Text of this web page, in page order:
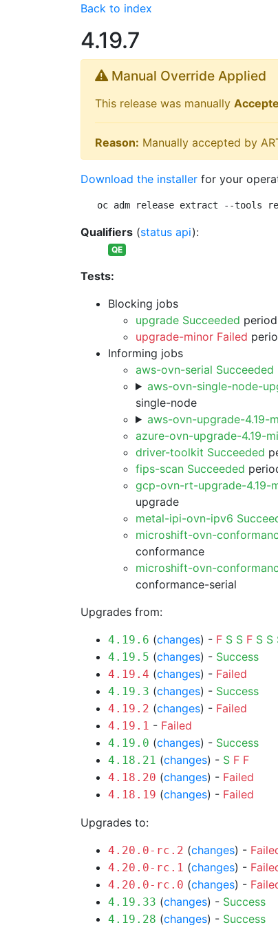
Back to index
4.19.7
Manual Override Applied
This release was manually
Reason: Manually accepted by
Download the installer for your
oc adm release extract --tools
Qualifiers (status api):
QE
Tests:
Blocking jobs
upgrade Succeeded
upgrade-minor Failed
Informing jobs
aws-ovn-serial Succeeded
aws-ovn-single-node-
single-node
aws-ovn-upgrade-4.19-
azure-ovn-upgrade-4.19-
driver-toolkit Succeeded
fips-scan Succeeded
gcp-ovn-rt-upgrade-4.19-
upgrade
metal-ipi-ovn-ipv6
microshift-ovn-
conformance
microshift-ovn-
conformance-serial
Upgrades from:
4.19.6 (changes) - F S S F S S
4.19.5 (changes) - Success
4.19.4 (changes) - Failed
4.19.3 (changes) - Success
4.19.2 (changes) - Failed
4.19.1 - Failed
4.19.0 (changes) - Success
4.18.21 (changes) - S F F
4.18.20 (changes) - Failed
4.18.19 (changes) - Failed
Upgrades to:
4.20.0-rc.2 (changes) -
4.20.0-rc.1 (changes) -
4.20.0-rc.0 (changes) -
4.19.33 (changes) - Success
4.19.28 (changes) - Success